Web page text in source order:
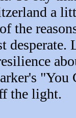
a
the
"You
the light.